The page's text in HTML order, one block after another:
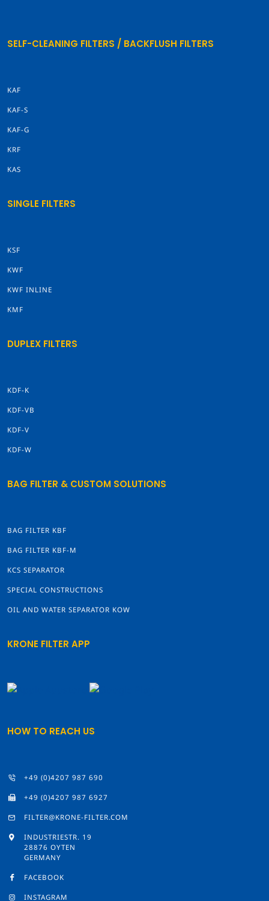
SELF-CLEANING FILTERS / BACKFLUSH FILTERS
KAF
KAF-S
KAF-G
KRF
KAS
SINGLE FILTERS
KSF
KWF
KWF INLINE
KMF
DUPLEX FILTERS
KDF-K
KDF-VB
KDF-V
KDF-W
BAG FILTER & CUSTOM SOLUTIONS
BAG FILTER KBF
BAG FILTER KBF-M
KCS SEPARATOR
SPECIAL CONSTRUCTIONS
OIL AND WATER SEPARATOR KOW
KRONE FILTER APP
HOW TO REACH US
+49 (0)4207 987 690
+49 (0)4207 987 6927
FILTER@KRONE-FILTER.COM
INDUSTRIESTR. 19
28876 OYTEN
GERMANY
FACEBOOK
INSTAGRAM